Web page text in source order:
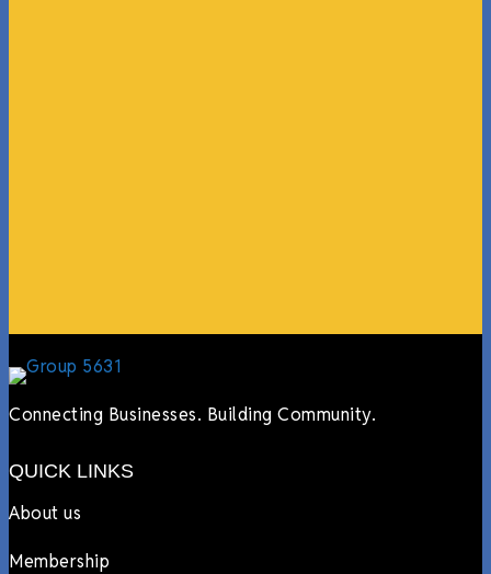
Connecting Businesses. Building Community.
QUICK LINKS
About us
Membership